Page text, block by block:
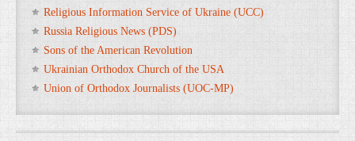
Religious Information Service of Ukraine (UCC)
Russia Religious News (PDS)
Sons of the American Revolution
Ukrainian Orthodox Church of the USA
Union of Orthodox Journalists (UOC-MP)